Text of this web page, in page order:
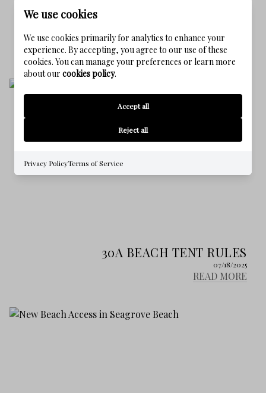
30A AMERICA’S BEST BEACH TOWN
07/24/2025
READ MORE
30A BEACH TENT RULES
07/18/2025
READ MORE
We use cookies
We use cookies primarily for analytics to enhance your
experience. By accepting, you agree to our use of these
cookies. You can manage your preferences or learn more
about our cookies policy.
Accept all
Reject all
Privacy PolicyTerms of Service